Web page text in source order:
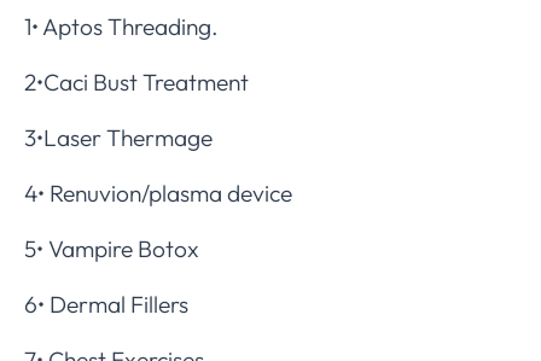
1• Aptos Threading.
2•Caci Bust Treatment
3•Laser Thermage
4• Renuvion/plasma device
5• Vampire Botox
6• Dermal Fillers